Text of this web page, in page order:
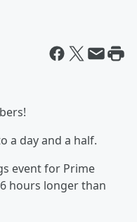
a day and a half.
event for Prime
hours longer than